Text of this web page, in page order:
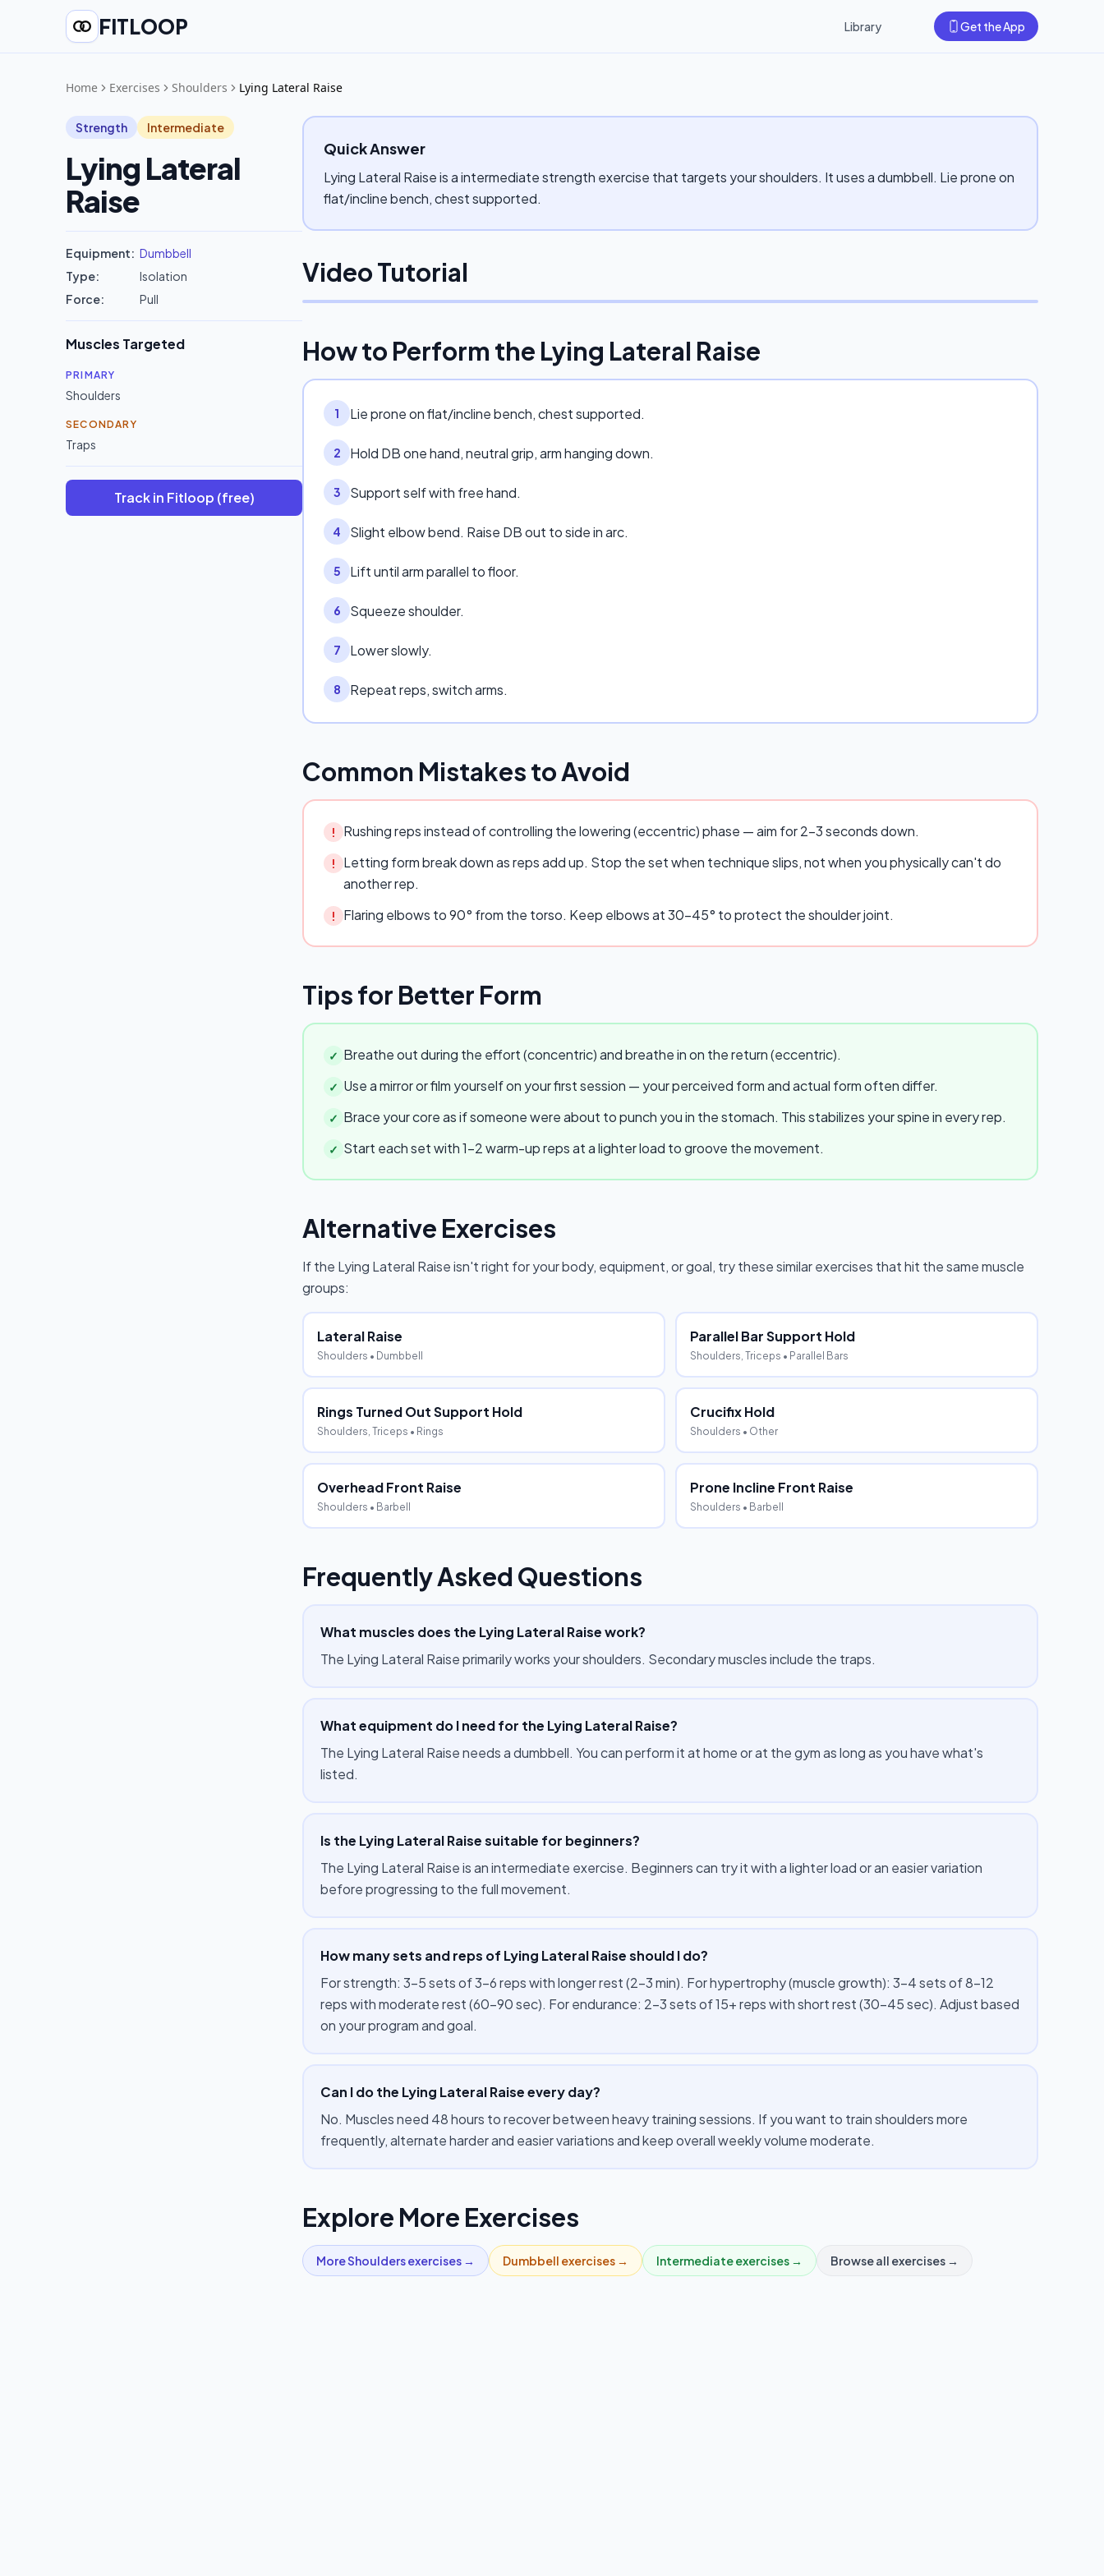
FITLOOP Library Get the App
Home Exercises Shoulders Lying Lateral Raise
Strength Intermediate
Lying Lateral
Raise
Equipment: Dumbbell
Type:
Isolation
Force:
Pull
Muscles Targeted
PRIMARY
Shoulders
SECONDARY
Traps
Track in Fitloop (free)
Quick Answer
Lying Lateral Raise is a intermediate strength exercise that targets your shoulders. It uses a dumbbell. Lie prone on
flat/incline bench, chest supported.
Video Tutorial
How to Perform the Lying Lateral Raise
1 Lie prone on flat/incline bench, chest supported.
2 Hold DB one hand, neutral grip, arm hanging down.
3 Support self with free hand.
4 Slight elbow bend. Raise DB out to side in arc.
5 Lift until arm parallel to floor.
6 Squeeze shoulder.
7 Lower slowly.
8 Repeat reps, switch arms.
Common Mistakes to Avoid
! Rushing reps instead of controlling the lowering (eccentric) phase — aim for 2–3 seconds down.
!
Letting form break down as reps add up. Stop the set when technique slips, not when you physically can't do
another rep.
! Flaring elbows to 90° from the torso. Keep elbows at 30–45° to protect the shoulder joint.
Tips for Better Form
✓ Breathe out during the effort (concentric) and breathe in on the return (eccentric).
✓ Use a mirror or film yourself on your first session — your perceived form and actual form often differ.
✓ Brace your core as if someone were about to punch you in the stomach. This stabilizes your spine in every rep.
✓ Start each set with 1–2 warm-up reps at a lighter load to groove the movement.
Alternative Exercises
If the Lying Lateral Raiseisn't right for your body, equipment, or goal, try these similar exercises that hit the same muscle
groups:
Lateral Raise
Shoulders • Dumbbell
Parallel Bar Support Hold
Shoulders, Triceps • Parallel Bars
Rings Turned Out Support Hold
Shoulders, Triceps • Rings
Crucifix Hold
Shoulders • Other
Overhead Front Raise
Shoulders • Barbell
Prone Incline Front Raise
Shoulders • Barbell
Frequently Asked Questions
What muscles does the Lying Lateral Raise work?
The Lying Lateral Raise primarily works your shoulders. Secondary muscles include the traps.
What equipment do I need for the Lying Lateral Raise?
The Lying Lateral Raise needs a dumbbell. You can perform it at home or at the gym as long as you have what's
listed.
Is the Lying Lateral Raise suitable for beginners?
The Lying Lateral Raise is an intermediate exercise. Beginners can try it with a lighter load or an easier variation
before progressing to the full movement.
How many sets and reps of Lying Lateral Raise should I do?
For strength: 3–5 sets of 3–6 reps with longer rest (2–3 min). For hypertrophy (muscle growth): 3–4 sets of 8–12
reps with moderate rest (60–90 sec). For endurance: 2–3 sets of 15+ reps with short rest (30–45 sec). Adjust based
on your program and goal.
Can I do the Lying Lateral Raise every day?
No. Muscles need 48 hours to recover between heavy training sessions. If you want to train shoulders more
frequently, alternate harder and easier variations and keep overall weekly volume moderate.
Explore More Exercises
MoreShouldersexercises → Dumbbell exercises → Intermediateexercises → Browse all exercises →